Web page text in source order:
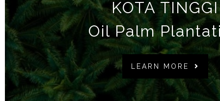
KOTA TINGGI
Oil Palm
LEARN MORE